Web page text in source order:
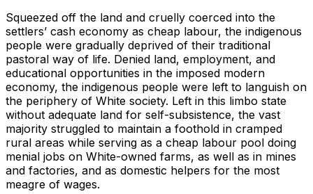
Squeezed off the land and cruelly coerced into the
settlers’ cash economy as cheap labour, the indigenous
people were gradually deprived of their traditional
pastoral way of life. Denied land, employment, and
educational opportunities in the imposed modern
economy, the indigenous people were left to languish on
the periphery of White society. Left in this limbo state
without adequate land for self-subsistence, the vast
majority struggled to maintain a foothold in cramped
rural areas while serving as a cheap labour pool doing
menial jobs on White-owned farms, as well as in mines
and factories, and as domestic helpers for the most
meagre of wages.